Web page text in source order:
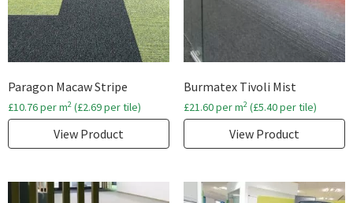
Paragon Macaw Stripe
£10.76per m2 (£2.69per tile)
View Product
Burmatex Tivoli Mist
£21.60per m2(£5.40per tile)
View Product